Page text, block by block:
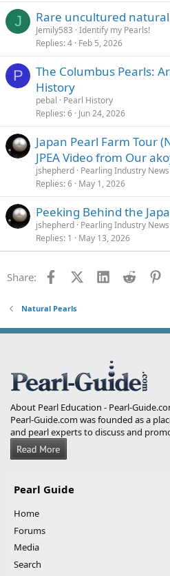
J Rare uncultured
Jemily583 Identify my Pearls!
Replies 4 Feb 5, 2026
P
The Columbus Pearls:
History
pebal
Pearl History
Replies 6 Jun 24, 2026
Japan Pearl Farm Tour
JPEA Video from Our
jshepherd Pearling Industry News
Replies 6 May 1, 2026
Peeking Behind the
jshepherd Pearling Industry News
Replies 1 May 13, 2026
Share: FacebookX (Twitter)
LinkedInReddit
Natural Pearls
About Pearl Education - Pearl-
Pearl-Guide.com was founded as a
and pearl experts to discuss and
Pearl Guide
Home
Forums
Media
Search